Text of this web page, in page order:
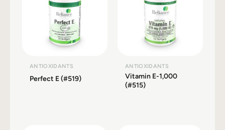
ANTIOXIDANTS
Perfect E (#519)
ANTIOXIDANTS
Vitamin E-1,000
(#515)